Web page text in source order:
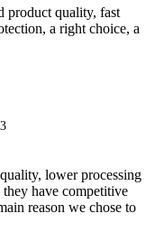
product quality, fast
a right choice, a
lower processing
they have competitive
reason we chose to